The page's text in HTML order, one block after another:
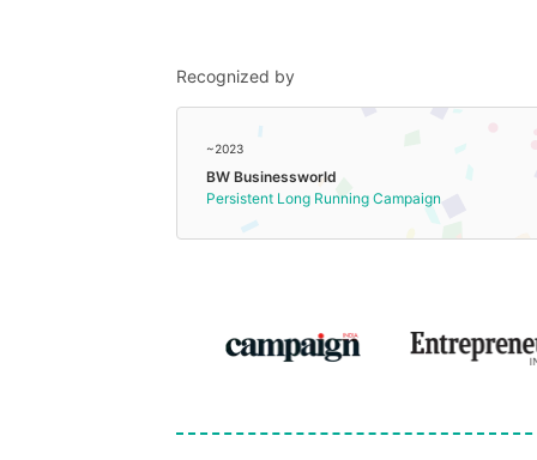
Recognized by
~2023
BW Businessworld
Persistent Long Running Campaign